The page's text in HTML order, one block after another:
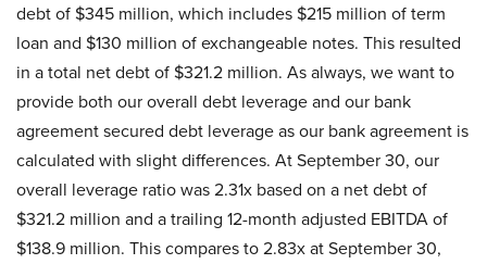
debt of $345 million, which includes $215 million of term
loan and $130 million of exchangeable notes. This resulted
in a total net debt of $321.2 million. As always, we want to
provide both our overall debt leverage and our bank
agreement secured debt leverage as our bank agreement is
calculated with slight differences. At September 30, our
overall leverage ratio was 2.31x based on a net debt of
$321.2 million and a trailing 12-month adjusted EBITDA of
$138.9 million. This compares to 2.83x at September 30,